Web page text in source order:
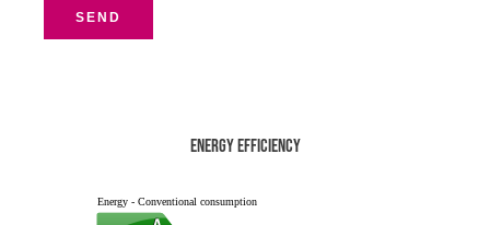
SEND
Energy efficiency
Energy - Conventional consumption